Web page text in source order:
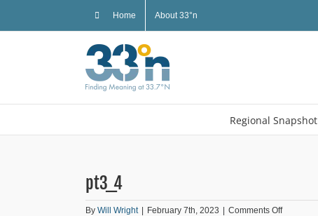
Home About 33°n
Regional Snapshot
pt3_4
By Will Wright February 7th, 2023 Comments Offon